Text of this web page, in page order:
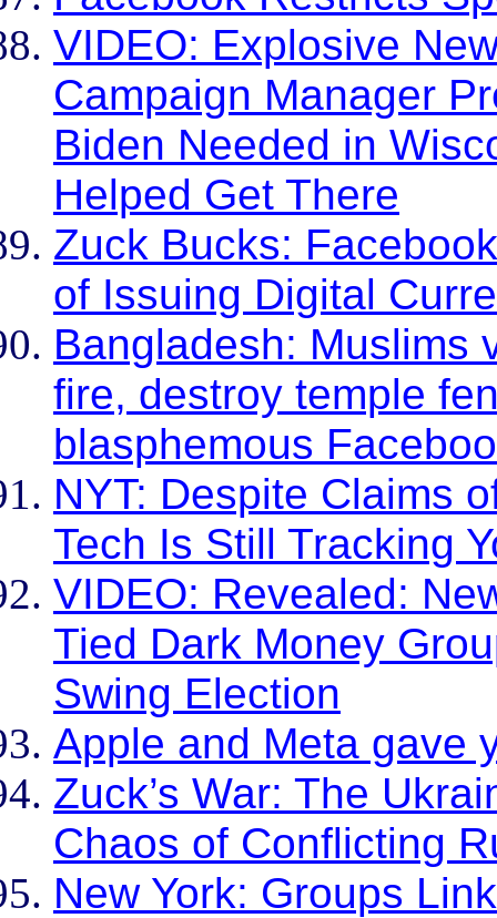
VIDEO: Explosive
Campaign Manager
Biden Needed in
Helped Get There
Zuck Bucks:
of Issuing Digital
Bangladesh: Muslims
fire, destroy temple
blasphemous
NYT: Despite Claims
Tech Is Still Tracking
VIDEO: Revealed:
Tied Dark Money
Swing Election
Apple and Meta gave
Zuck’s War: The
Chaos of Conflicting
New York: Groups